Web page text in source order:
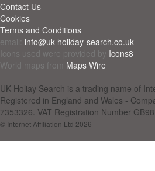
Contact Us
Cookies
Terms and Conditions
email: info@uk-holiday-search.co.uk
Icons used were provided by Icons8
World maps from Maps Wire
UK Holiay Search is a trading name of
Registered in England and Wales -
7353326. VAT Registration Number
© Internet Affiliation Ltd 2026